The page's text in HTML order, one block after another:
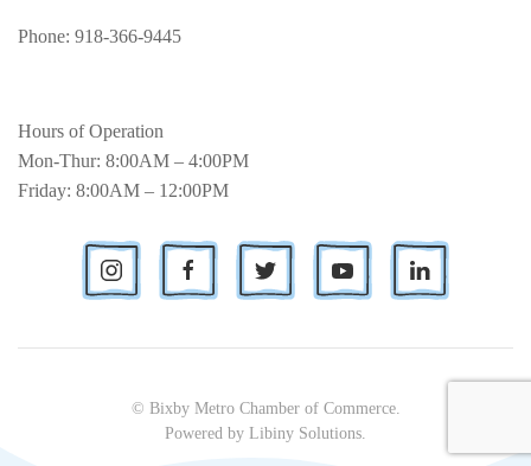
Phone: 918-366-9445
Hours of Operation
Mon-Thur: 8:00AM – 4:00PM
Friday: 8:00AM – 12:00PM
© Bixby Metro Chamber of Commerce.
Powered by Libiny Solutions.